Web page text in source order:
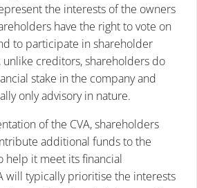
the interests of the owners
have the right to vote on
to participate in shareholder
unlike creditors, shareholders do
stake in the company and
only advisory in nature.
of the CVA, shareholders
additional funds to the
help it meet its financial
will typically prioritise the interests